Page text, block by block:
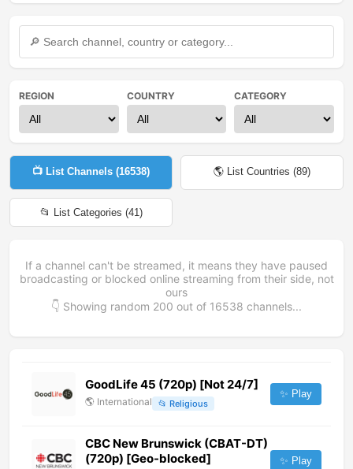
REGION COUNTRY CATEGORY
📺 List Channels (16538) 🌎 List Countries (89)
📂 List Categories (41)
If a channel can't be streamed, it means they have paused
broadcasting or blocked online streaming from their side, not
ours
👇 Showing random 200 out of 16538 channels...
GoodLife 45 (720p) [Not 24/7]
🌎 International 📂 Religious
✨ Play
CBC New Brunswick (CBAT-DT)
(720p) [Geo-blocked]
✨ Play